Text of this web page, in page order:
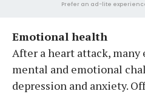
Prefer an ad-lite
Emotional health
After a heart attack, many
mental and emotional
depression and anxiety.